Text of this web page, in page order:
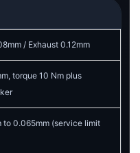
/ Exhaust 0.12mm
torque 10 Nm plus
to 0.065mm (service limit